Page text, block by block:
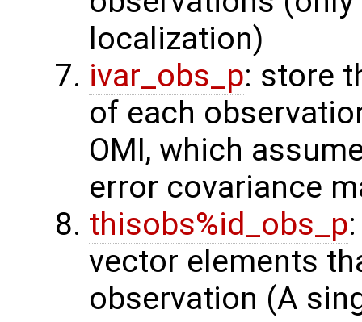
localization)
ivar_obs_p: store
of each
OMI, which
error covariance
thisobs%id_obs_p
vector elements
observation (A